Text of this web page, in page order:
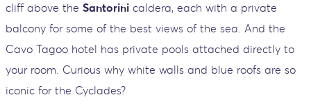
cliff above the Santorini caldera, each with a private
balcony for some of the best views of the sea. And the
Cavo Tagoo hotel has private pools attached directly to
your room. Curious why white walls and blue roofs are so
iconic for the Cyclades?